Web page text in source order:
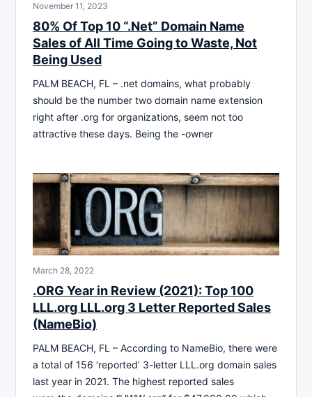
November 11, 2023
80% Of Top 10 “.Net” Domain Name
Sales of All Time Going to Waste, Not
Being Used
PALM BEACH, FL – .net domains, what probably
should be the number two domain name extension
right after .org for organizations, seem not too
attractive these days. Being the -owner
March 28, 2022
.ORG Year in Review (2021): Top 100
LLL.org LLL.org 3 Letter Reported Sales
(NameBio)
PALM BEACH, FL – According to NameBio, there were
a total of 156 ‘reported’ 3-letter LLL.org domain sales
last year in 2021. The highest reported sales